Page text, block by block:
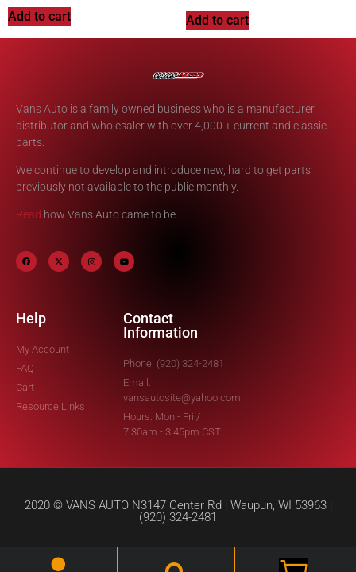
Add to cart Add to cart
Vans Auto is a family owned business who is a manufacturer,
distributor and wholesaler with over 4,000 + current and classic
parts.
We continue to develop and introduce new, hard to get parts
previously not available to the public monthly.
Read how Vans Auto came to be.
Help
My Account
FAQ
Cart
Resource Links
Contact
Information
Phone: (920) 324-2481
Email:
vansautosite@yahoo.com
Hours: Mon - Fri /
7:30am - 3:45pm CST
2020 © VANS AUTO N3147 Center Rd | Waupun, WI 53963 |
(920) 324-2481